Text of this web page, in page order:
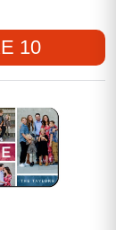
10